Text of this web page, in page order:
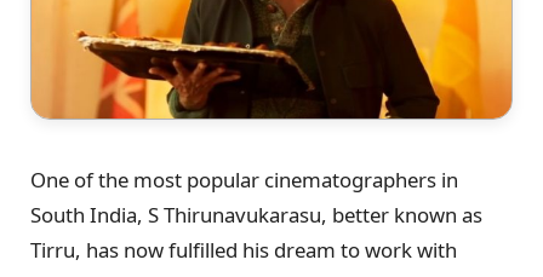
One of the most popular cinematographers in
South India, S Thirunavukarasu, better known as
Tirru, has now fulfilled his dream to work with